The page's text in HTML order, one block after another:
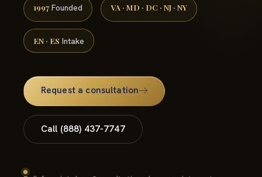
1997 VA · MD · DC · NJ · NY
Intake
Request a consultation
Call (888) 437-7747